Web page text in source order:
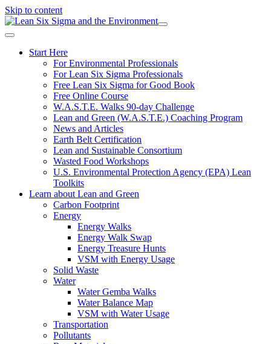
Skip to content
Start Here
For Environmental Professionals
For Lean Six Sigma Professionals
Free Lean Six Sigma for Good Book
Free Online Course
W.A.S.T.E. Walks 90-day Challenge
Lean and Green (W.A.S.T.E.) Coaching Program
News and Articles
Earth Belt Certification
Lean and Sustainable Consortium
Wasted Food Workshops
U.S. Environmental Protection Agency (EPA) Lean
Toolkits
Learn about Lean and Green
Carbon Footprint
Energy
Energy Walks
Energy Walk Swap
Energy Treasure Hunts
VSM with Energy Usage
Solid Waste
Water
Water Gemba Walks
Water Balance Map
VSM with Water Usage
Transportation
Pollutants